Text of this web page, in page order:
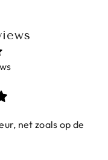
net zoals op de